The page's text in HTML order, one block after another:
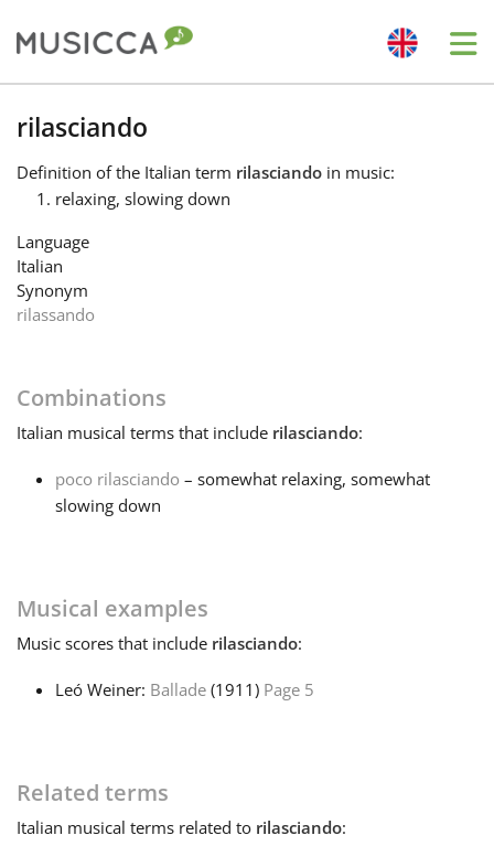
Bahasa Indonesia
Български
Dansk
Deutsch
English
한국어
日本語
rilasciando
Definition of the Italian term rilasciando in music:
relaxing, slowing down
Language
Italian
Synonym
rilassando
Combinations
Italian musical terms that include rilasciando:
poco rilasciando – somewhat relaxing, somewhat
slowing down
Musical examples
Music scores that include rilasciando:
Leó Weiner: Ballade (1911) Page 5
Related terms
Italian musical terms related to rilasciando: